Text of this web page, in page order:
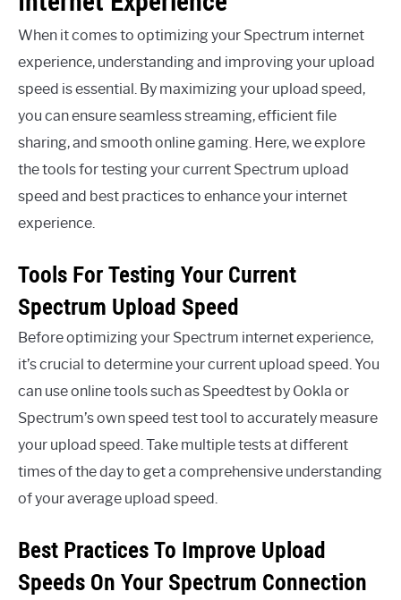
When it comes to optimizing your Spectrum internet
experience, understanding and improving your upload
speed is essential. By maximizing your upload speed,
you can ensure seamless streaming, efficient file
sharing, and smooth online gaming. Here, we explore
the tools for testing your current Spectrum upload
speed and best practices to enhance your internet
experience.
Tools For Testing Your Current
Spectrum Upload Speed
Before optimizing your Spectrum internet experience,
it’s crucial to determine your current upload speed. You
can use online tools such as Speedtest by Ookla or
Spectrum’s own speed test tool to accurately measure
your upload speed. Take multiple tests at different
times of the day to get a comprehensive understanding
of your average upload speed.
Best Practices To Improve Upload
Speeds On Your Spectrum Connection